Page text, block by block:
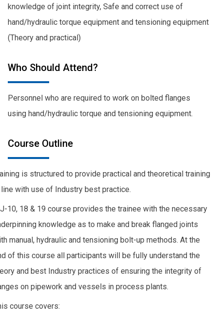
knowledge of joint integrity, Safe and correct use of
hand/hydraulic torque equipment and tensioning equipment
(Theory and practical)
Who Should Attend?
Personnel who are required to work on bolted flanges
using hand/hydraulic torque and tensioning equipment.
Course Outline
is structured to provide practical and theoretical training
with use of Industry best practice.
10, 18 & 19 course provides the trainee with the necessary
knowledge as to make and break flanged joints
manual, hydraulic and tensioning bolt-up methods. At the
of this course all participants will be fully understand the
and best Industry practices of ensuring the integrity of
on pipework and vessels in process plants.
course covers: